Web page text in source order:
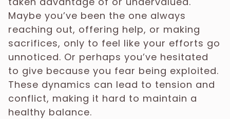
Maybe you’ve been the one always
reaching out, offering help, or making
sacrifices, only to feel like your efforts go
unnoticed. Or perhaps you’ve hesitated
to give because you fear being exploited.
These dynamics can lead to tension and
conflict, making it hard to maintain a
healthy balance.